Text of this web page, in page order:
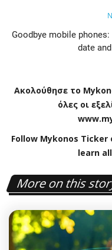
Goodbye mobile
date
Ακολούθησε το
όλες οι
www.
Follow Mykonos Ticker
learn
More on this